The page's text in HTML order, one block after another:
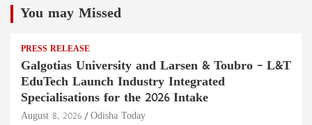
You may Missed
PRESS RELEASE
Galgotias University and Larsen & Toubro – L&T
EduTech Launch Industry Integrated
Specialisations for the 2026 Intake
August 8, 2026 Odisha Today